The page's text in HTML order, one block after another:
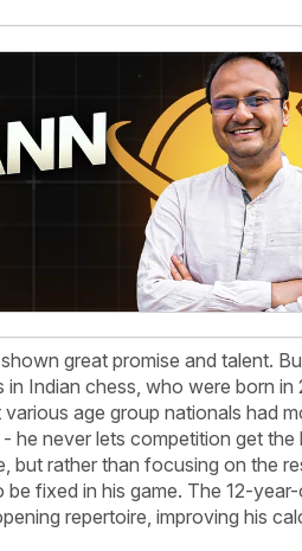
great promise and talent.
Indian chess, who were born in
age group nationals had
he never lets competition get
but rather than focusing on the
fixed in his game. The 12-
repertoire, improving his